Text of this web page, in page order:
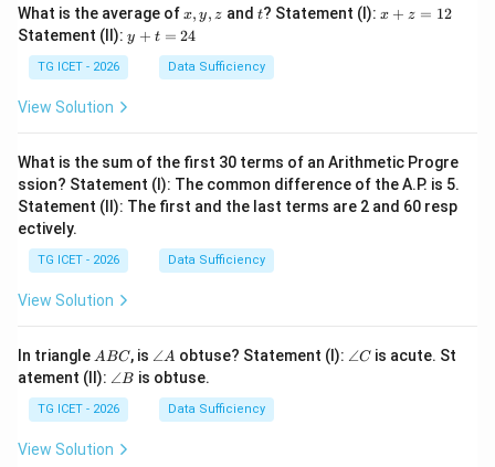
What is the average ofx,
y,
z
x, y, z and t
t? Statement (I): x
x + z = 12
Statement (II): y
+
y + t = 24
TG ICET - 2026 Data Sufficiency
View Solution
What is the sum of the first 30 terms of an Arithmetic Progre
ssion? Statement (I): The common difference of the A.P. is 5.
Statement (II): The first and the last terms are 2 and 60 resp
ectively.
TG ICET - 2026 Data Sufficiency
View Solution
In triangle A
B
C
ABC, is \a
n
gl
A
∠A obtuse? Statement (I): \a
∠C is acute. St
atement (II): \a
gl
e
B
∠B is obtuse.
TG ICET - 2026 Data Sufficiency
View Solution